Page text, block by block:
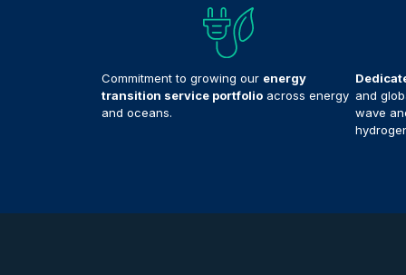
Commitment to growing our energy
transition service portfolio across energy
and oceans.
and
wave